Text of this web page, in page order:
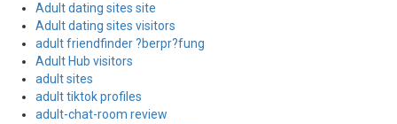
Adult dating sites site
Adult dating sites visitors
adult friendfinder ?berpr?fung
Adult Hub visitors
adult sites
adult tiktok profiles
adult-chat-room review